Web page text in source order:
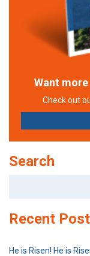
Want
Check out
Search
Recent
He is Risen! He is